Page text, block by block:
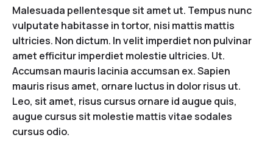
Malesuada pellentesque sit amet ut. Tempus nunc
vulputate habitasse in tortor, nisi mattis mattis
ultricies. Non dictum. In velit imperdiet non pulvinar
amet efficitur imperdiet molestie ultricies. Ut.
Accumsan mauris lacinia accumsan ex. Sapien
mauris risus amet, ornare luctus in dolor risus ut.
Leo, sit amet, risus cursus ornare id augue quis,
augue cursus sit molestie mattis vitae sodales
cursus odio.